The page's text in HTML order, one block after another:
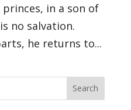
in a son of
no salvation.
he returns to...